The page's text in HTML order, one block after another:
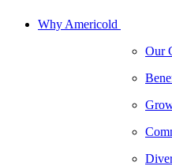
Why Americold
Our